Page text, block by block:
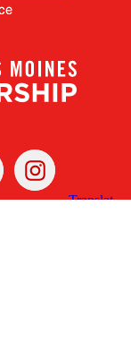
Instagram